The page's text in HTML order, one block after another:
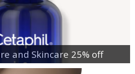
and Skincare 25% off